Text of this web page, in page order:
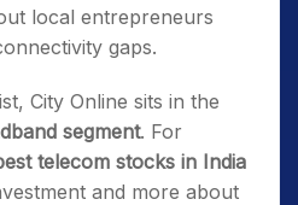
local entrepreneurs
gaps.
City Online sits in the
segment. For
telecom stocks in India
and more about